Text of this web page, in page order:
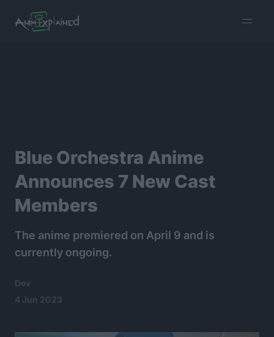
menu
Blue Orchestra Anime
Announces 7 New Cast
Members
The anime premiered on April 9 and is
currently ongoing.
Dev
4 Jun 2023